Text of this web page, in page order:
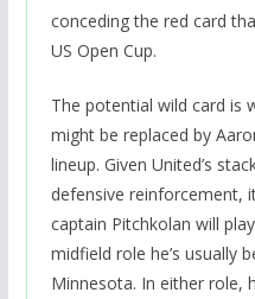
conceding the red card
US Open Cup.
The potential wild card is
might be replaced by
lineup. Given United’s
defensive reinforcement,
captain Pitchkolan will
midfield role he’s usually
Minnesota. In either role,